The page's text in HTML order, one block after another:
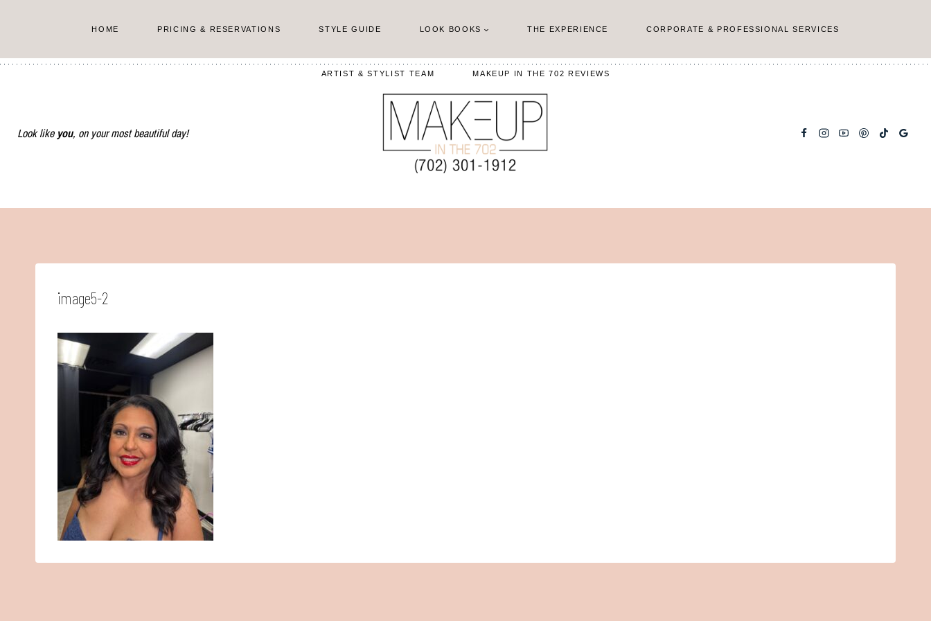
content
HOME PRICING & RESERVATIONS STYLE GUIDE LOOK BOOKS THE EXPERIENCE CORPORATE & PROFESSIONAL SERVICES
ARTIST & STYLIST TEAM MAKEUP IN THE 702 REVIEWS
Look like you, on your most beautiful day!
image5-2